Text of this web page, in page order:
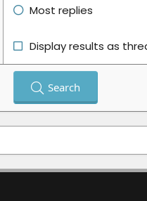
Most replies
Display results as
Search